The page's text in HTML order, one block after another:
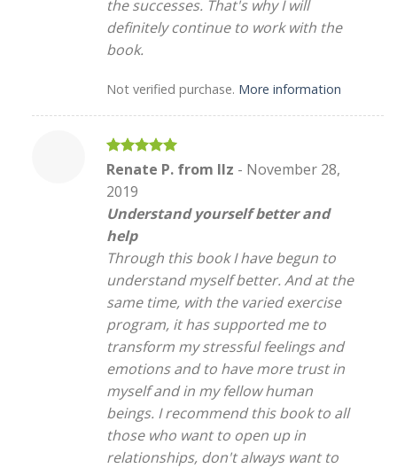
the successes. That's why I will
definitely continue to work with the
book.
Not verified purchase. More information
Rated5
Renate P. from Ilz - November 28,
2019
Understand yourself better and
help
Through this book I have begun to
understand myself better. And at the
same time, with the varied exercise
program, it has supported me to
transform my stressful feelings and
emotions and to have more trust in
myself and in my fellow human
beings. I recommend this book to all
those who want to open up in
relationships, don't always want to